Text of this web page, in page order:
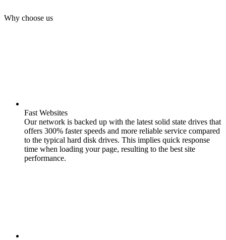
Why choose us
Fast Websites
Our network is backed up with the latest solid state drives that
offers 300% faster speeds and more reliable service compared
to the typical hard disk drives. This implies quick response
time when loading your page, resulting to the best site
performance.